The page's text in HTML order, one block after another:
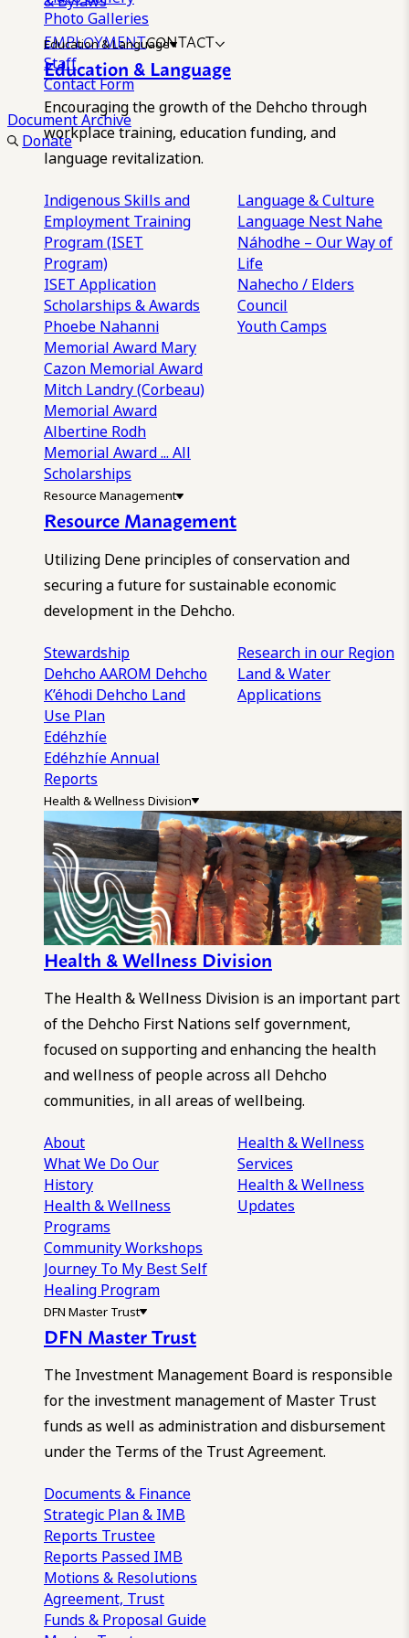
Photo Galleries
EMPLOYMENTCONTACT
Staff
Contact Form
Document Archive
Donate
Education & Language
Education & Language
Encouraging the growth of the Dehcho through
workplace training, education funding, and
language revitalization.
Indigenous Skills and
Employment Training
Program (ISET
Program)
ISET Application
Scholarships & Awards
Phoebe Nahanni
Memorial Award Mary
Cazon Memorial Award
Mitch Landry (Corbeau)
Memorial Award
Albertine Rodh
Memorial Award... All
Scholarships
Language & Culture
Language Nest Nahe
Náhodhe – Our Way of
Life
Nahecho / Elders
Council
Youth Camps
Resource Management
Resource Management
Utilizing Dene principles of conservation and
securing a future for sustainable economic
development in the Dehcho.
Stewardship
Dehcho AAROM Dehcho
K’éhodi Dehcho Land
Use Plan
Edéhzhíe
Edéhzhíe Annual
Reports
Research in our Region
Land & Water
Applications
Health & Wellness Division
Health & Wellness Division
The Health & Wellness Division is an important part
of the Dehcho First Nations self government,
focused on supporting and enhancing the health
and wellness of people across all Dehcho
communities, in all areas of wellbeing.
About
What We DoOur
History
Health & Wellness
Programs
Community Workshops
Journey To My Best Self
Healing Program
Health & Wellness
Services
Health & Wellness
Updates
DFN Master Trust
DFN Master Trust
The Investment Management Board is responsible
for the investment management of Master Trust
funds as well as administration and disbursement
under the Terms of the Trust Agreement.
Documents & Finance
Strategic Plan & IMB
Reports Trustee
Reports Passed IMB
Motions & Resolutions
Agreement, Trust
Funds & Proposal Guide